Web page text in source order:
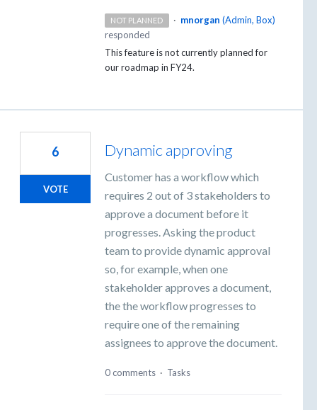
NOT PLANNED · mnorgan (Admin, Box)
responded
This feature is not currently planned for
our roadmap in FY24.
Dynamic approving
Customer has a workflow which
requires 2 out of 3 stakeholders to
approve a document before it
progresses. Asking the product
team to provide dynamic approval
so, for example, when one
stakeholder approves a document,
the the workflow progresses to
require one of the remaining
assignees to approve the document.
6
VOTE
0 comments · Tasks